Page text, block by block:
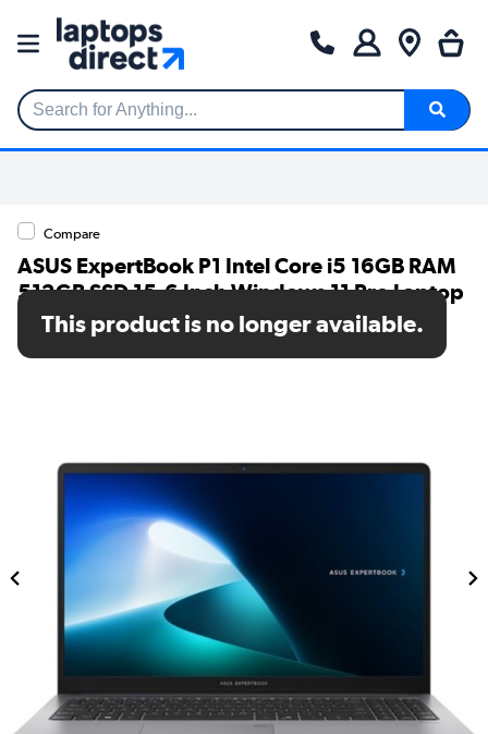
Search for Anything...
Compare
ASUS ExpertBook P1 Intel Core i5 16GB RAM
512GB SSD 15.6 Inch Windows 11 Pro Laptop
SKU: P1503CV-I515X
This product is no longer available.